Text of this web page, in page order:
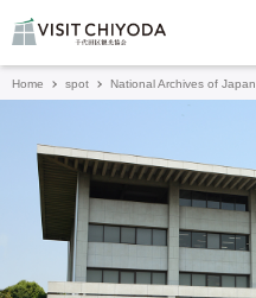
Home spot National Archives of Japan